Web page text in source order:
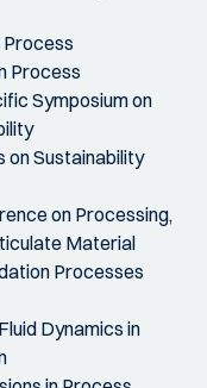
Process
Process
Symposium on
on Sustainability
on Processing,
Material
Processes
Dynamics in